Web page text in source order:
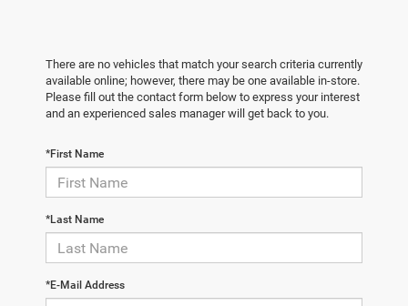
There are no vehicles that match your search criteria currently
available online; however, there may be one available in-store.
Please fill out the contact form below to express your interest
and an experienced sales manager will get back to you.
*First Name
*Last Name
*E-Mail Address